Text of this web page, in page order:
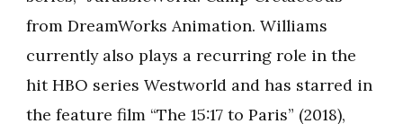
from DreamWorks Animation. Williams
currently also plays a recurring role in the
hit HBO series Westworld and has starred in
the feature film “The 15:17 to Paris” (2018),